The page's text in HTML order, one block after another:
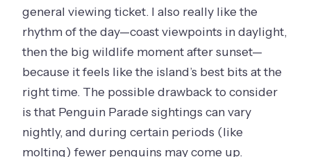
general viewing ticket. I also really like the
rhythm of the day—coast viewpoints in daylight,
then the big wildlife moment after sunset—
because it feels like the island’s best bits at the
right time. The possible drawback to consider
is that Penguin Parade sightings can vary
nightly, and during certain periods (like
molting) fewer penguins may come up.